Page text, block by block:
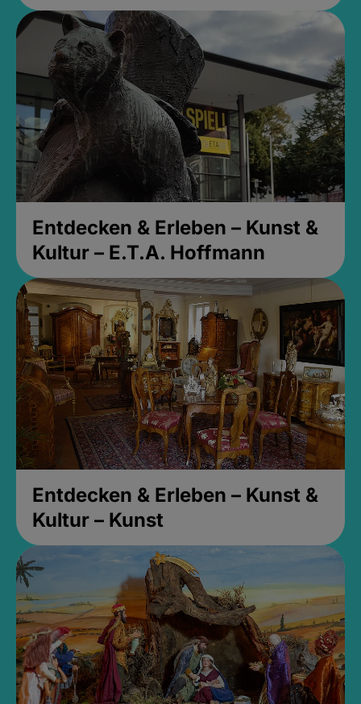
Entdecken & Erleben – Kunst &
Kultur – E.T.A. Hoffmann
Entdecken & Erleben – Kunst &
Kultur – Kunst